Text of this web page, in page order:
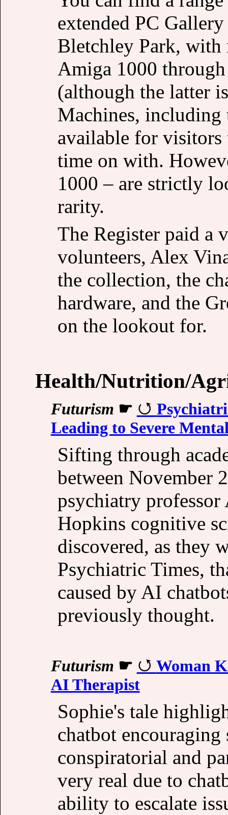
extended PC
Bletchley Park, with
Amiga 1000
(although the latter
Machines, including
available for visitors
time on with.
1000 – are strictly
rarity.
The Register paid a
volunteers, Alex
the collection, the
hardware, and the
on the lookout for.
Health/Nutrition/
Futurism ☛
Leading to Severe
Sifting through
between November
psychiatry professor
Hopkins cognitive
discovered, as they
Psychiatric Times,
caused by AI
previously thought.
Futurism ☛
Woman
AI Therapist
Sophie's tale
chatbot
conspiratorial and
very real due to
ability to escalate